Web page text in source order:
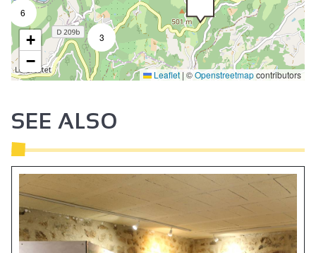
3
6
+
−
Leaflet |©Openstreetmapcontributors
SEE ALSO